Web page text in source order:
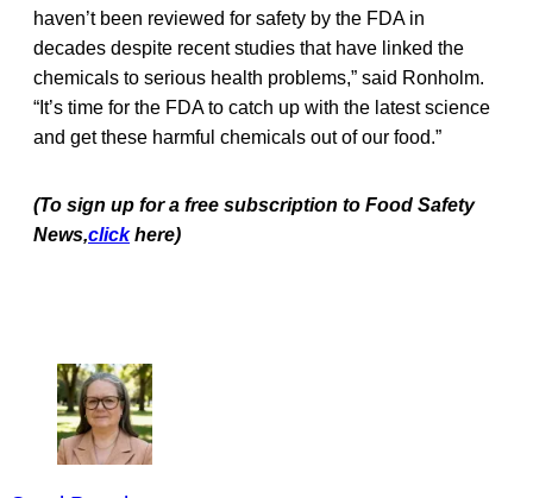
haven’t been reviewed for safety by the FDA in
decades despite recent studies that have linked the
chemicals to serious health problems,” said Ronholm.
“It’s time for the FDA to catch up with the latest science
and get these harmful chemicals out of our food.”
(To sign up for a free subscription to Food Safety
News,click here)